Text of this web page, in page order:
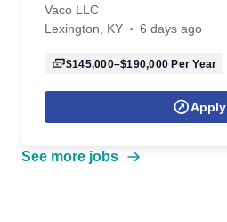
Vaco LLC
Lexington, KY
6 days ago
$145,000–$190,000 Per Year
Apply
See more jobs